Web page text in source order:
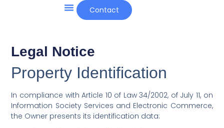
Contact
Legal Notice
Property Identification
In compliance with Article 10 of Law 34/2002, of July 11, on
Information Society Services and Electronic Commerce,
the Owner presents its identification data: